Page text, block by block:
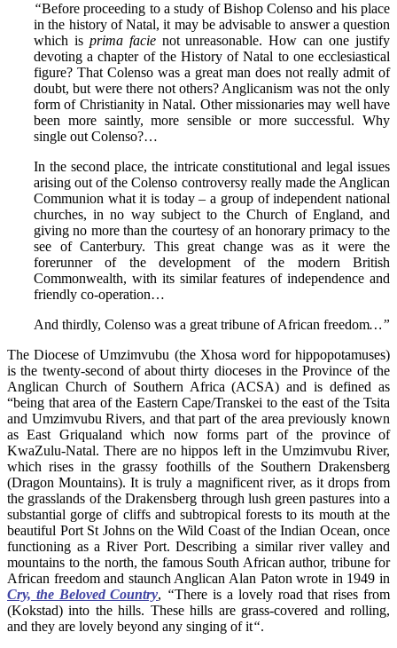
“Before proceeding to a study of Bishop Colenso and his place
in the history of Natal, it may be advisable to answer a question
which is prima facie not unreasonable. How can one justify
devoting a chapter of the History of Natal to one ecclesiastical
figure? That Colenso was a great man does not really admit of
doubt, but were there not others? Anglicanism was not the only
form of Christianity in Natal. Other missionaries may well have
been more saintly, more sensible or more successful. Why
single out Colenso?…
In the second place, the intricate constitutional and legal issues
arising out of the Colenso controversy really made the Anglican
Communion what it is today – a group of independent national
churches, in no way subject to the Church of England, and
giving no more than the courtesy of an honorary primacy to the
see of Canterbury. This great change was as it were the
forerunner of the development of the modern British
Commonwealth, with its similar features of independence and
friendly co-operation…
And thirdly, Colenso was a great tribune of African freedom…”
The Diocese of Umzimvubu (the Xhosa word for hippopotamuses)
is the twenty-second of about thirty dioceses in the Province of the
Anglican Church of Southern Africa (ACSA) and is defined as
“being that area of the Eastern Cape/Transkei to the east of the Tsita
and Umzimvubu Rivers, and that part of the area previously known
as East Griqualand which now forms part of the province of
KwaZulu-Natal. There are no hippos left in the Umzimvubu River,
which rises in the grassy foothills of the Southern Drakensberg
(Dragon Mountains). It is truly a magnificent river, as it drops from
the grasslands of the Drakensberg through lush green pastures into a
substantial gorge of cliffs and subtropical forests to its mouth at the
beautiful Port St Johns on the Wild Coast of the Indian Ocean, once
functioning as a River Port. Describing a similar river valley and
mountains to the north, the famous South African author, tribune for
African freedom and staunch Anglican Alan Paton wrote in 1949 in
Cry, the Beloved Country, “There is a lovely road that rises from
(Kokstad) into the hills. These hills are grass-covered and rolling,
and they are lovely beyond any singing of it“.